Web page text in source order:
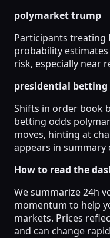
polymarket trump
Participants treating
probability
risk, especially near
presidential
Shifts in order book
betting odds
moves, hinting at
appears in summary
How to read the
We summarize 24h
momentum to help
markets. Prices
and can change